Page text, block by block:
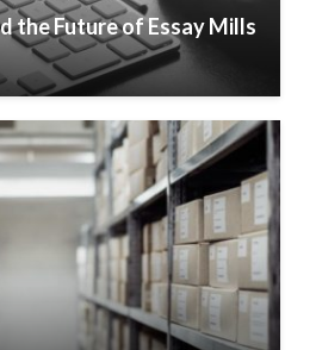
the Future of Essay Mills